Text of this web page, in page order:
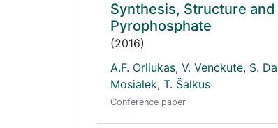
Synthesis, Structure
Pyrophosphate
(2016)
A.F. Orliukas, V. Venckute, S.
Mosialek, T. Šalkus
Conference paper